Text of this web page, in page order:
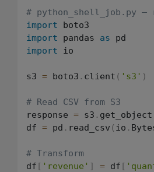
# python_shell_job.py —
import
import pandas as
import io
s3 = boto3 . client ( 's3' )
# Read CSV from S3
response = s3 . get_object
df = pd . read_csv ( io .
# Transform
df [ 'revenue' ] = df [